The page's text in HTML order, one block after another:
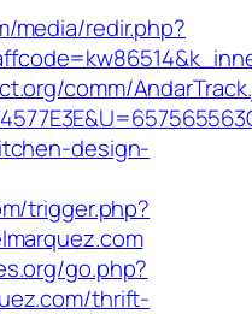
media/redir.php?
comm/
design-
trigger.php?
go.php?
thrift-